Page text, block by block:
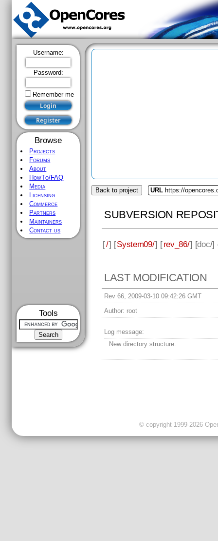
Username:
Password:
Remember me
Browse
Projects
Forums
About
HowTo/FAQ
Media
Licensing
Commerce
Partners
Maintainers
Contact us
Tools
Back to project URL https://
SUBVERSION
[/] [System09/] [rev_86/] [doc/]
LAST MODIFICATION
Rev 66, 2009-03-10 09:42:26 GMT
Author: root
Log message:
New directory structure.
© copyright 1999-2026